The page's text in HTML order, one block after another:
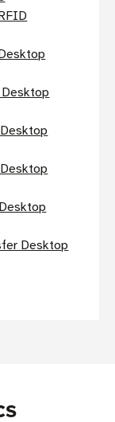
Desktop